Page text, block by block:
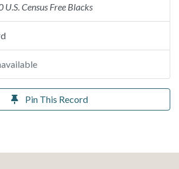
U.S. Census Free Blacks
Pin This Record